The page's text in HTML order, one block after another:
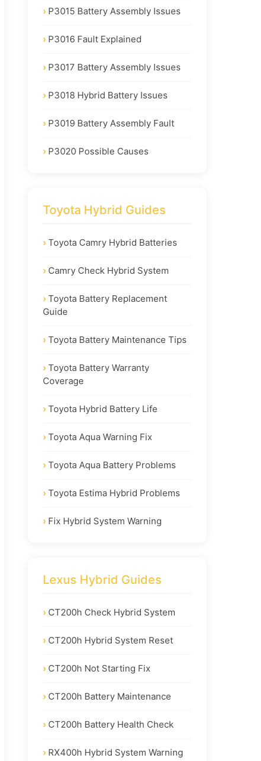
P3015 Battery Assembly Issues
P3016 Fault Explained
P3017 Battery Assembly Issues
P3018 Hybrid Battery Issues
P3019 Battery Assembly Fault
P3020 Possible Causes
Toyota Hybrid Guides
Toyota Camry Hybrid Batteries
Camry Check Hybrid System
Toyota Battery Replacement
Guide
Toyota Battery Maintenance Tips
Toyota Battery Warranty
Coverage
Toyota Hybrid Battery Life
Toyota Aqua Warning Fix
Toyota Aqua Battery Problems
Toyota Estima Hybrid Problems
Fix Hybrid System Warning
Lexus Hybrid Guides
CT200h Check Hybrid System
CT200h Hybrid System Reset
CT200h Not Starting Fix
CT200h Battery Maintenance
CT200h Battery Health Check
RX400h Hybrid System Warning